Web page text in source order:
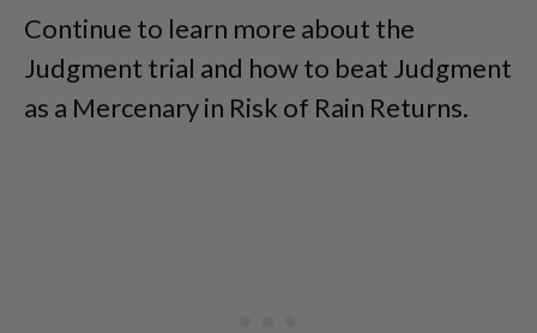
Continue to learn more about the
Judgment trial and how to beat Judgment
as a Mercenary in Risk of Rain Returns.